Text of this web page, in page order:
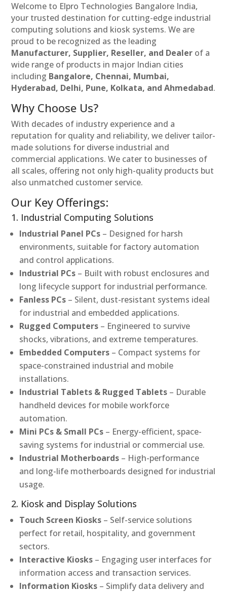
Welcome to Elpro Technologies Bangalore India,
your trusted destination for cutting-edge industrial
computing solutions and kiosk systems. We are
proud to be recognized as the leading
Manufacturer, Supplier, Reseller, and Dealer of a
wide range of products in major Indian cities
including Bangalore, Chennai, Mumbai,
Hyderabad, Delhi, Pune, Kolkata, and Ahmedabad.
Why Choose Us?
With decades of industry experience and a
reputation for quality and reliability, we deliver tailor-
made solutions for diverse industrial and
commercial applications. We cater to businesses of
all scales, offering not only high-quality products but
also unmatched customer service.
Our Key Offerings:
1. Industrial Computing Solutions
Industrial Panel PCs – Designed for harsh
environments, suitable for factory automation
and control applications.
Industrial PCs – Built with robust enclosures and
long lifecycle support for industrial performance.
Fanless PCs – Silent, dust-resistant systems ideal
for industrial and embedded applications.
Rugged Computers – Engineered to survive
shocks, vibrations, and extreme temperatures.
Embedded Computers – Compact systems for
space-constrained industrial and mobile
installations.
Industrial Tablets & Rugged Tablets – Durable
handheld devices for mobile workforce
automation.
Mini PCs & Small PCs – Energy-efficient, space-
saving systems for industrial or commercial use.
Industrial Motherboards – High-performance
and long-life motherboards designed for industrial
usage.
2. Kiosk and Display Solutions
Touch Screen Kiosks – Self-service solutions
perfect for retail, hospitality, and government
sectors.
Interactive Kiosks – Engaging user interfaces for
information access and transaction services.
Information Kiosks – Simplify data delivery and